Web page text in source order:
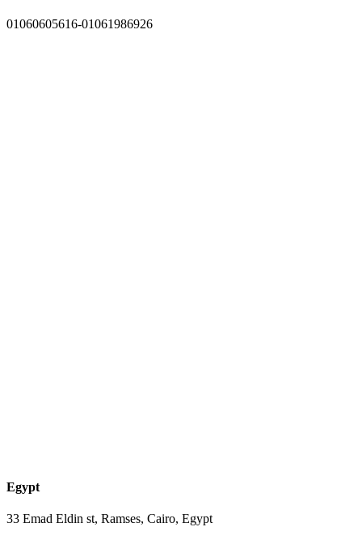
01060605616-01061986926
Egypt
33 Emad Eldin st, Ramses, Cairo, Egypt